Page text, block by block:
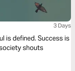
3 Days
is defined. Success is
shouts